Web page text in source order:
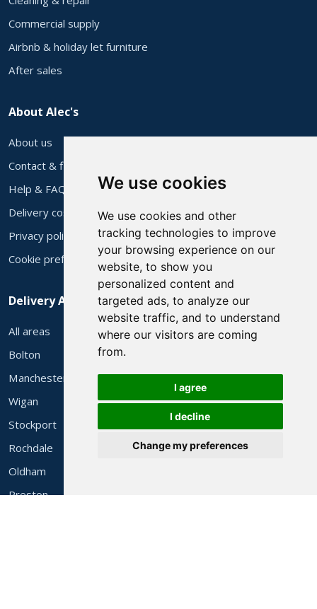
We use cookies
We use cookies and other
tracking technologies to improve
your browsing experience on our
website, to show you
personalized content and
targeted ads, to analyze our
website traffic, and to understand
where our visitors are coming
from.
I agree
I decline
Change my preferences
Commercial supply
Airbnb & holiday let furniture
After sales
About Alec's
About us
Contact & find us
Help & FAQs
Delivery costs
Privacy policy
Cookie preferences
Delivery Areas
All areas
Bolton
Manchester
Wigan
Stockport
Rochdale
Oldham
Preston